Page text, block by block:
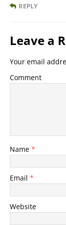
REPLY
Leave a
Your email
Comment
Name *
Email *
Website